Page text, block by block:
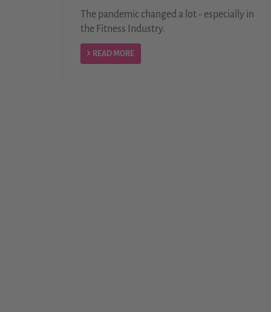
The pandemic changed a lot - especially in
the Fitness Industry.
READ MORE